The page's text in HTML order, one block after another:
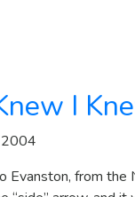
I
2004
Evanston, from